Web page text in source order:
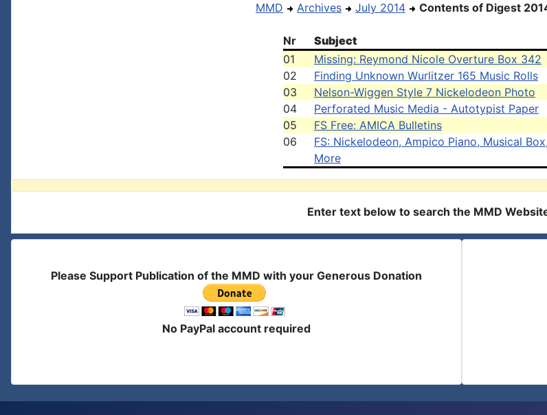
MMD Archives July 2014 Contents of Digest
Nr Subject
01
Missing: Reymond Nicole Overture Box 342
02
Finding Unknown Wurlitzer 165 Music Rolls
03
Nelson-Wiggen Style 7 Nickelodeon Photo
04
Perforated Music Media - Autotypist Paper
05
FS Free: AMICA Bulletins
06
FS: Nickelodeon, Ampico Piano, Musical Box,
More
Enter text below to search the MMD
Please Support Publication of the MMD with your Generous Donation
No PayPal account required